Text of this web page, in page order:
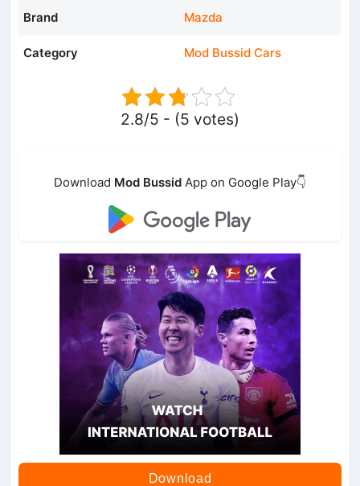
Brand Mazda
Category Mod Bussid Cars
2.8/5 - (5 votes)
Download Mod Bussid App on Google Play👇
Download